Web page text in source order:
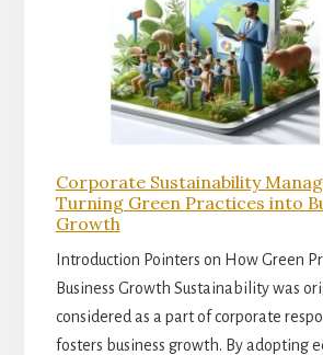
Corporate Sustainability
Turning Green Practices into
Growth
Introduction Pointers on How Green
Business Growth Sustainability was
considered as a part of corporate
fosters business growth. By adopting